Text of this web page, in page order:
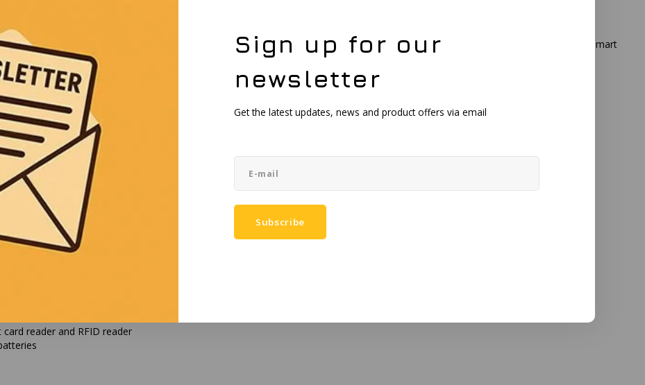
Sign up for our
newsletter
Get the latest updates, news and product offers via email
Subscribe
5.2, keeping you connected no matter where you are.
with a fingerprint scanner and TPM 2.0 for enhanced data security. Additionally, the laptop offers optional features such as a smart
4, HDMI, and Wi-Fi
TPM 2.0
5.2
reader and RFID reader